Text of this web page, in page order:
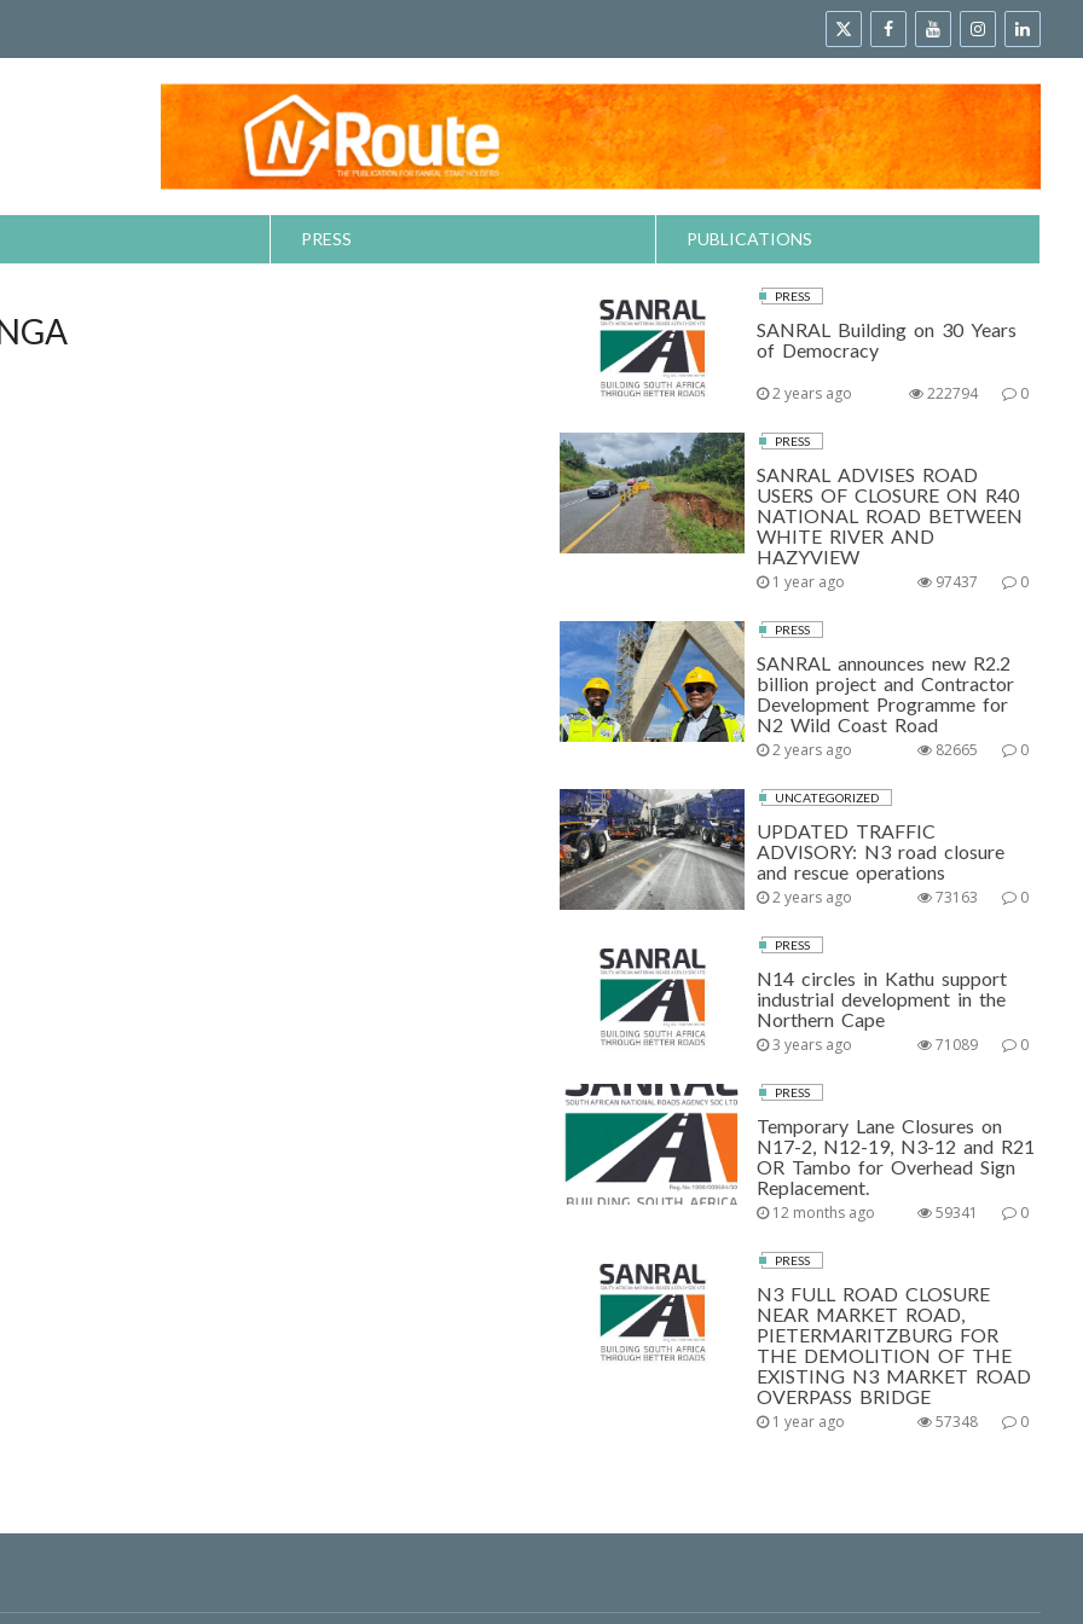
PRESS PUBLICATIONS
PRESS
SANRAL Building on 30 Years
of Democracy
2 years ago 0
222794
PRESS
SANRAL ADVISES ROAD
USERS OF CLOSURE ON R40
NATIONAL ROAD BETWEEN
WHITE RIVER AND
HAZYVIEW
1 year ago 0
97437
PRESS
SANRAL announces new R2.2
billion project and Contractor
Development Programme for
N2 Wild Coast Road
2 years ago 0
82665
UNCATEGORIZED
UPDATED TRAFFIC
ADVISORY: N3 road closure
and rescue operations
2 years ago 0
73163
PRESS
N14 circles in Kathu support
industrial development in the
Northern Cape
3 years ago 0
71089
PRESS
Temporary Lane Closures on
N17-2, N12-19, N3-12 and R21
OR Tambo for Overhead Sign
Replacement.
12 months ago 0
59341
PRESS
N3 FULL ROAD CLOSURE
NEAR MARKET ROAD,
PIETERMARITZBURG FOR
THE DEMOLITION OF THE
EXISTING N3 MARKET ROAD
OVERPASS BRIDGE
1 year ago 0
57348